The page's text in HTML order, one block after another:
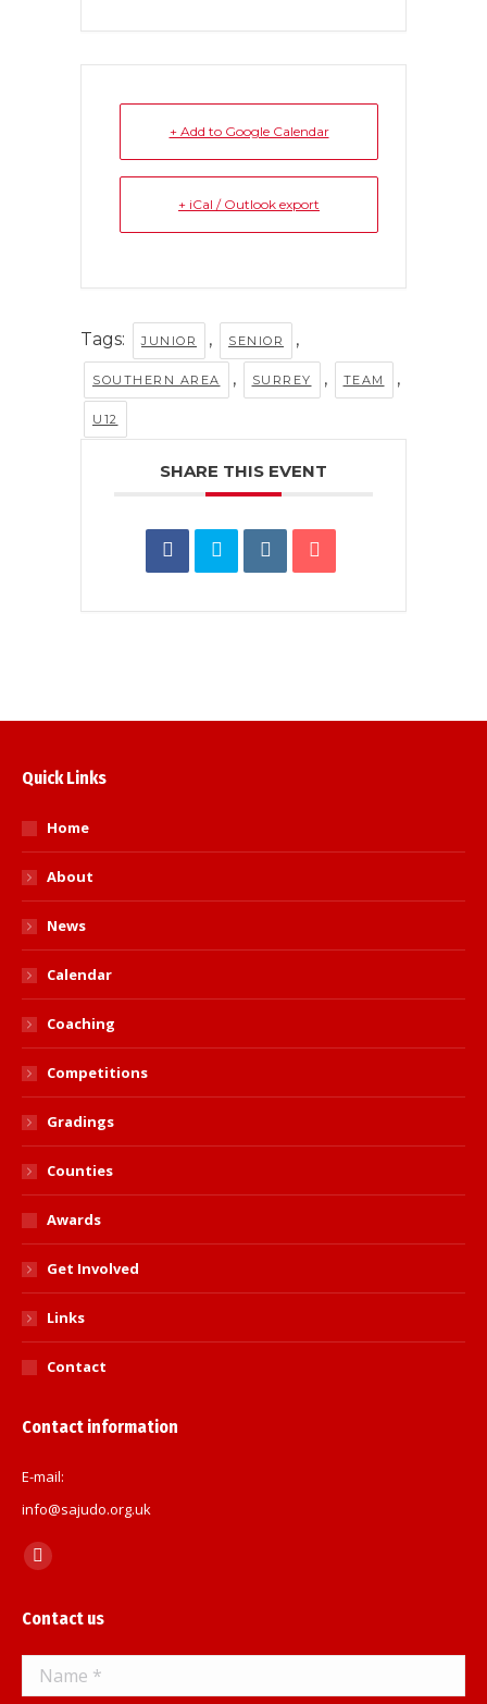
+ Add to Google Calendar
+ iCal / Outlook export
Tags: JUNIOR , SENIOR ,
SOUTHERN AREA , SURREY , TEAM ,
U12
SHARE THIS EVENT
Quick Links
Home
About
News
Calendar
Coaching
Competitions
Gradings
Counties
Awards
Get Involved
Links
Contact
Contact information
E-mail:
info@sajudo.org.uk
Find us on:
Facebook
opens
in
new
Contact us
Name *